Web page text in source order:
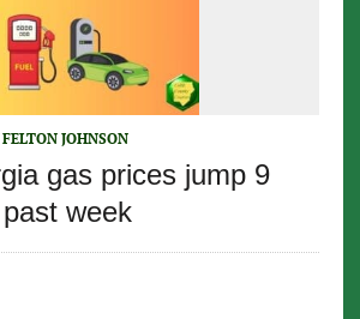
JOHNSON
gas prices jump 9
week